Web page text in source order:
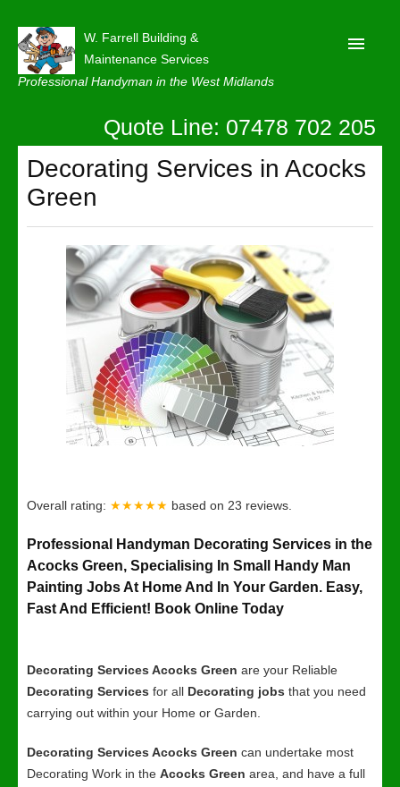
W. Farrell Building &
Maintenance Services
Professional Handyman in the West Midlands
About
Our Reviews
Privacy
Latest News
Contact Us
Quote Line: 07478 702 205
Decorating Services in Acocks
Green
Overall rating: ★★★★★ based on 23 reviews.
Professional Handyman Decorating Services in the
Acocks Green, Specialising In Small Handy Man
Painting Jobs At Home And In Your Garden. Easy,
Fast And Efficient! Book Online Today
Decorating Services Acocks Green are your Reliable
Decorating Services for all Decorating jobs that you need
carrying out within your Home or Garden.
Decorating Services Acocks Green can undertake most
Decorating Work in the Acocks Green area, and have a full